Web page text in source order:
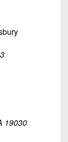
19030